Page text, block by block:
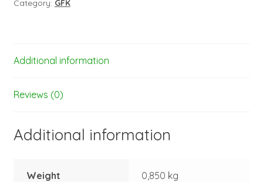
Category: GFK
Additional information
Reviews (0)
Additional information
Weight 0,850 kg